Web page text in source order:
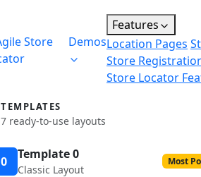
Demos
Features
Location Pages
Store
Store Locator
TEMPLATES
7 ready-to-use layouts
0 Template 0
Classic Layout
Most